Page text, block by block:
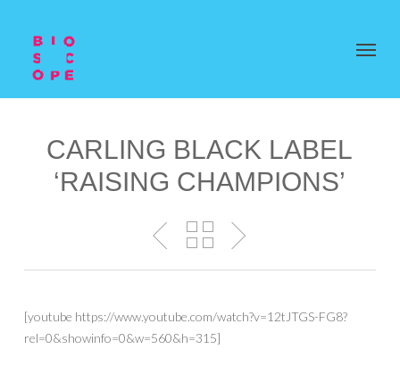
CARLING BLACK LABEL
‘RAISING CHAMPIONS’
[youtube https://www.youtube.com/watch?v=12tJTGS-FG8?
rel=0&showinfo=0&w=560&h=315]